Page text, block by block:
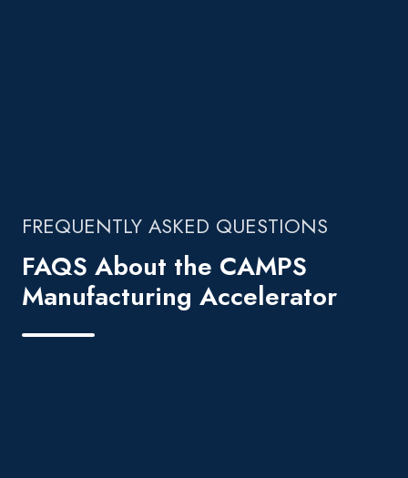
FREQUENTLY ASKED QUESTIONS
FAQS About the CAMPS
Manufacturing Accelerator